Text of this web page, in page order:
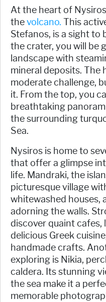
At the heart of
thevolcano. This
Stefanos, is a sight to
the crater, you will be
landscape with
mineral deposits. The
moderate challenge,
it. From the top, you
breathtaking
the surrounding
Sea.
Nysiros is home to
that offer a glimpse
life. Mandraki, the
picturesque village
whitewashed houses,
adorning the walls.
discover quaint cafes,
delicious Greek
handmade crafts.
exploring is Nikia,
caldera. Its stunning
the sea make it a
memorable